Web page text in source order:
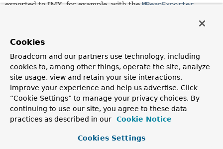
exported to JMX, for example, with theMBeanExporter.
Author:
Rossen Stoyanchev, Sam Brannen, Brian Clozel
Constructor Summary
Constructors
Constructor
Cookies
Broadcom and our partners use technology, including
cookies to, among other things, operate the site, analyze
site usage, view and retain your site interactions,
improve your experience and help us advertise. Click
“Cookie Settings” to manage your privacy choices. By
continuing to use our site, you agree to these data
practices as described in our
Cookie Notice
Cookies Settings